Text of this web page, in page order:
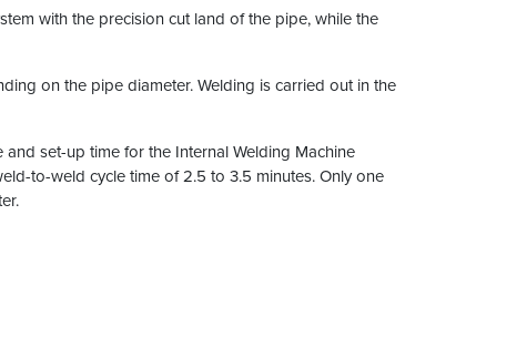
with the precision cut land of the pipe, while the
on the pipe diameter. Welding is carried out in the
set-up time for the Internal Welding Machine
to-weld cycle time of 2.5 to 3.5 minutes. Only one